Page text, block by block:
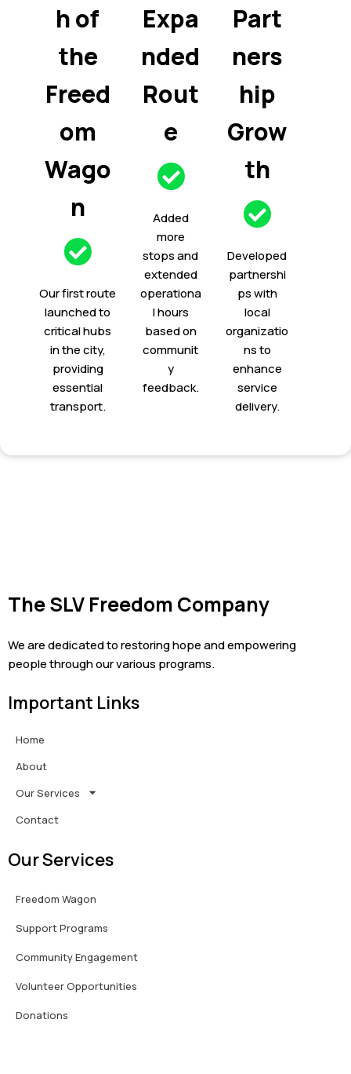
h of
the
Freed
om
Wago
n
Our first route
launched to
critical hubs
in the city,
providing
essential
transport.
Expa
nded
Rout
e
Added
more
stops and
extended
operationa
l hours
based on
communit
y
feedback.
Part
ners
hip
Grow
th
Developed
partnershi
ps with
local
organizatio
ns to
enhance
service
delivery.
The SLV Freedom Company
We are dedicated to restoring hope and empowering
people through our various programs.
Important Links
Home
About
Our Services
Contact
Our Services
Freedom Wagon
Support Programs
Community Engagement
Volunteer Opportunities
Donations